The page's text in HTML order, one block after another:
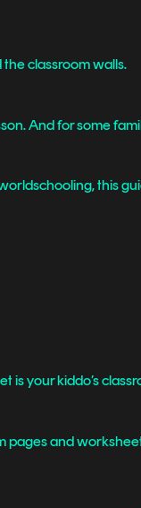
classroom walls.
And for some
this
your kiddo’s
and